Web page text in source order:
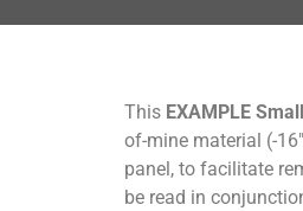
This EXAMPLE
of-mine material (-
panel, to facilitate
be read in